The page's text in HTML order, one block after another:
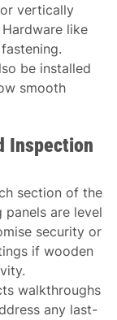
vertically
like
be installed
smooth
Inspection
section of the
panels are level
security or
if wooden
walkthroughs
any last-